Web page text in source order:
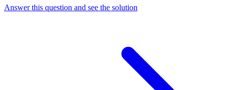
Answer this question and see the solution